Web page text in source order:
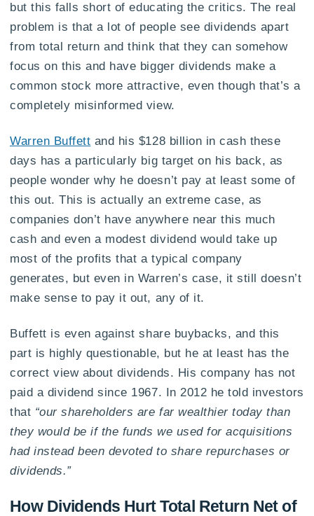
but this falls short of educating the critics. The real
problem is that a lot of people see dividends apart
from total return and think that they can somehow
focus on this and have bigger dividends make a
common stock more attractive, even though that’s a
completely misinformed view.
Warren Buffett and his $128 billion in cash these
days has a particularly big target on his back, as
people wonder why he doesn’t pay at least some of
this out. This is actually an extreme case, as
companies don’t have anywhere near this much
cash and even a modest dividend would take up
most of the profits that a typical company
generates, but even in Warren’s case, it still doesn’t
make sense to pay it out, any of it.
Buffett is even against share buybacks, and this
part is highly questionable, but he at least has the
correct view about dividends. His company has not
paid a dividend since 1967. In 2012 he told investors
that “our shareholders are far wealthier today than
they would be if the funds we used for acquisitions
had instead been devoted to share repurchases or
dividends.”
How Dividends Hurt Total Return Net of